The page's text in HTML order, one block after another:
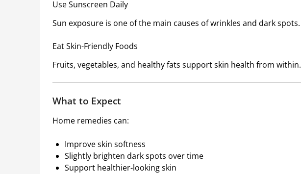
Use Sunscreen Daily
Sun exposure is one of the main causes of wrinkles and dark spots.
Eat Skin-Friendly Foods
Fruits, vegetables, and healthy fats support skin health from within.
What to Expect
Home remedies can:
Improve skin softness
Slightly brighten dark spots over time
Support healthier-looking skin